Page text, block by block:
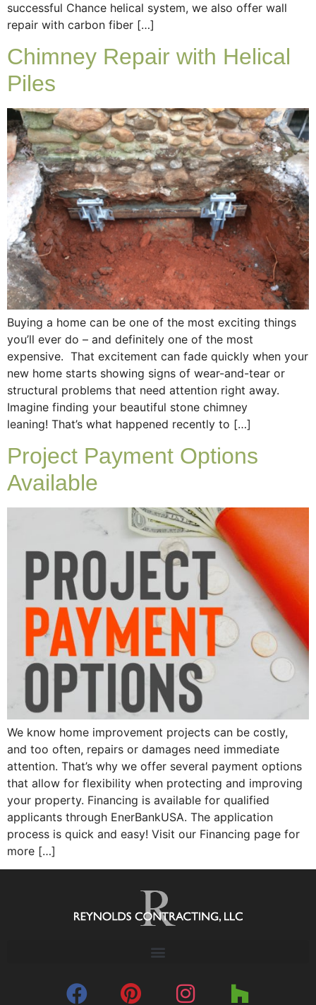
successful Chance helical system, we also offer wall
repair with carbon fiber […]
Chimney Repair with Helical
Piles
Buying a home can be one of the most exciting things
you’ll ever do – and definitely one of the most
expensive. That excitement can fade quickly when your
new home starts showing signs of wear-and-tear or
structural problems that need attention right away.
Imagine finding your beautiful stone chimney
leaning! That’s what happened recently to […]
Project Payment Options
Available
We know home improvement projects can be costly,
and too often, repairs or damages need immediate
attention. That’s why we offer several payment options
that allow for flexibility when protecting and improving
your property. Financing is available for qualified
applicants through EnerBankUSA. The application
process is quick and easy! Visit our Financing page for
more […]